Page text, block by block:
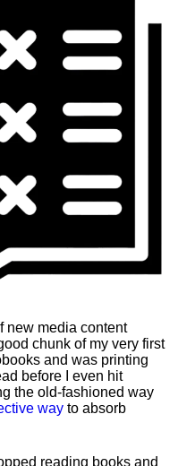
new media content
chunk of my very first
and was printing
before I even hit
the old-fashioned way
way to absorb
reading books and